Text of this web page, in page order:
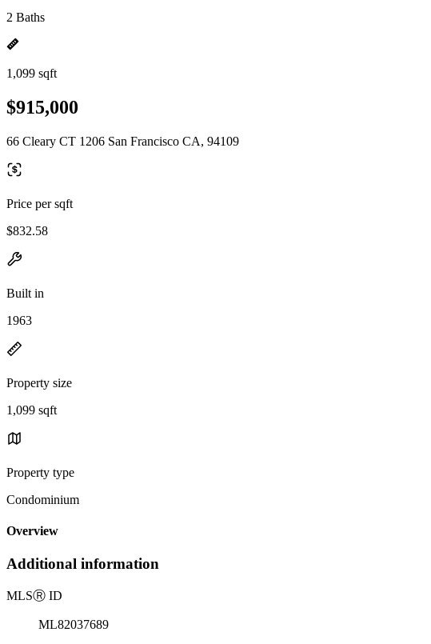
2 Baths
1,099 sqft
$915,000
66 Cleary CT 1206 San Francisco CA, 94109
Price per sqft
$832.58
Built in
1963
Property size
1,099 sqft
Property type
Condominium
Overview
Additional information
MLSⓇ ID
ML82037689